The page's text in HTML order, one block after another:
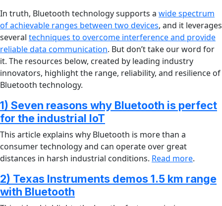
In truth, Bluetooth technology supports a wide spectrum
of achievable ranges between two devices, and it leverages
several techniques to overcome interference and provide
reliable data communication. But don’t take our word for
it. The resources below, created by leading industry
innovators, highlight the range, reliability, and resilience of
Bluetooth technology.
1) Seven reasons why Bluetooth is perfect
for the industrial IoT
This article explains why Bluetooth is more than a
consumer technology and can operate over great
distances in harsh industrial conditions. Read more.
2) Texas Instruments demos 1.5 km range
with Bluetooth